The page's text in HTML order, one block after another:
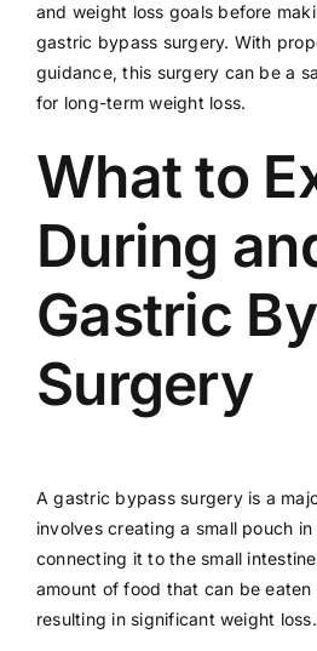
and weight loss goals before
gastric bypass surgery. With
guidance, this surgery can be a
for long-term weight loss.
What to
During
Gastric
Surgery
A gastric bypass surgery is a
involves creating a small pouch
connecting it to the small
amount of food that can be eaten
resulting in significant weight loss.